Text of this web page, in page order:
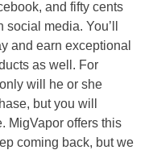
and fifty cents
media. You’ll
and earn exceptional
as well. For
will he or she
but you will
MigVapor offers this
coming back, but we